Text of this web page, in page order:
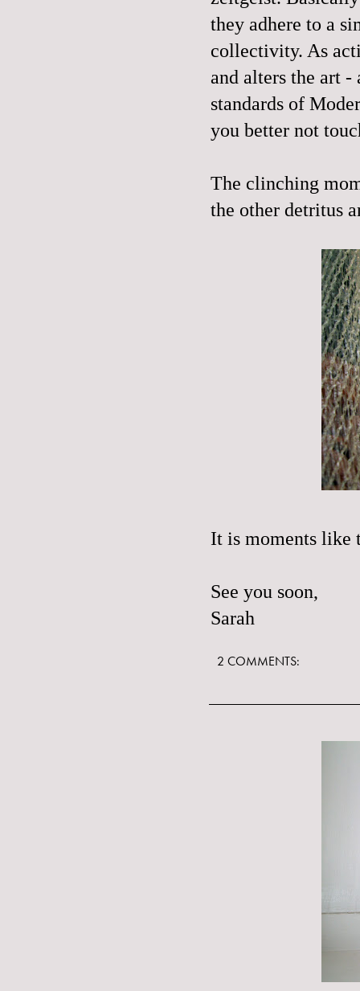
they adhere to a
collectivity. As
and alters the art
standards of
you better not
The clinching
the other detritus
It is moments like
See you soon,
Sarah
2 COMMENTS: